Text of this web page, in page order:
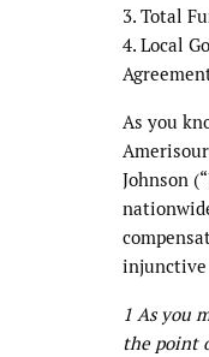
3. Total
4. Local
As you
Johnson
injunctive
1 As you
the point